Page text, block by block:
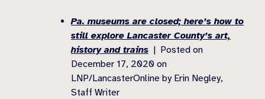
Pa. museums are closed; here’s how to
still explore Lancaster County’s art,
history and trains | Posted on
December 17, 2020 on
LNP/LancasterOnline by Erin Negley,
Staff Writer